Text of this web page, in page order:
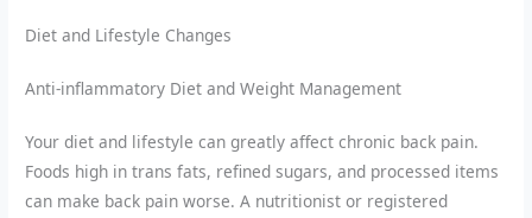
Diet and Lifestyle Changes
Anti-inflammatory Diet and Weight Management
Your diet and lifestyle can greatly affect chronic back pain.
Foods high in trans fats, refined sugars, and processed items
can make back pain worse. A nutritionist or registered